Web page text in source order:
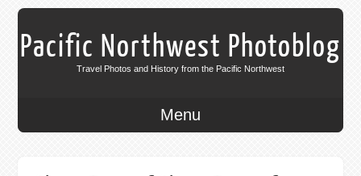
Pacific Northwest Photoblog
Travel Photos and History from the Pacific Northwest
Menu